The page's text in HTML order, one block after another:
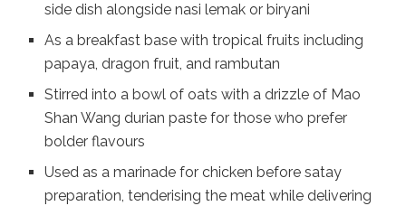
side dish alongside nasi lemak or biryani
As a breakfast base with tropical fruits including
papaya, dragon fruit, and rambutan
Stirred into a bowl of oats with a drizzle of Mao
Shan Wang durian paste for those who prefer
bolder flavours
Used as a marinade for chicken before satay
preparation, tenderising the meat while delivering